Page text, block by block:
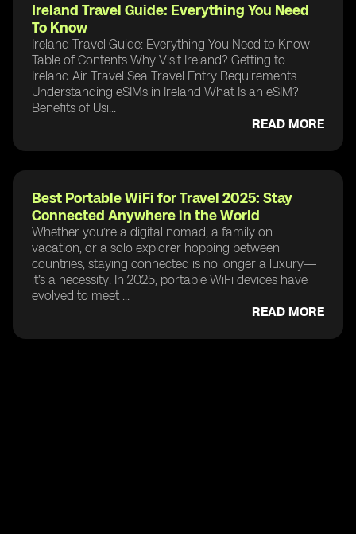
Ireland Travel Guide: Everything You Need
To Know
Ireland Travel Guide: Everything You Need to Know
Table of Contents Why Visit Ireland? Getting to
Ireland Air Travel Sea Travel Entry Requirements
Understanding eSIMs in Ireland What Is an eSIM?
Benefits of Usi...
READ MORE
Best Portable WiFi for Travel 2025: Stay
Connected Anywhere in the World
Whether you’re a digital nomad, a family on
vacation, or a solo explorer hopping between
countries, staying connected is no longer a luxury—
it’s a necessity. In 2025, portable WiFi devices have
evolved to meet ...
READ MORE